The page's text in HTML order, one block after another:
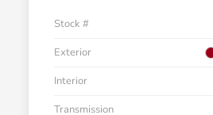
Stock #
Exterior
Interior
Transmission